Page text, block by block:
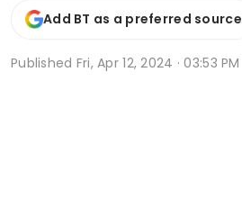
Add BT as a preferred source
Published Fri, Apr 12, 2024 · 03:53 PM